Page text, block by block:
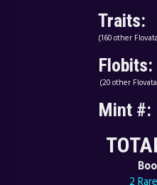
Traits:
(160 other
Flobits:
(20 other
Mint #:
2 Rare